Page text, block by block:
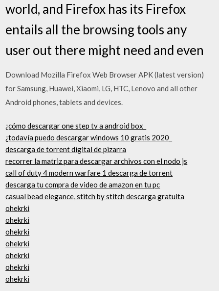
world, and Firefox has its Firefox
entails all the browsing tools any
user out there might need and even
Download Mozilla Firefox Web Browser APK (latest version)
for Samsung, Huawei, Xiaomi, LG, HTC, Lenovo and all other
Android phones, tablets and devices.
¿cómo descargar one step tv a android box_
¿todavía puedo descargar windows 10 gratis 2020_
descarga de torrent digital de pizarra
recorrer la matriz para descargar archivos con el nodo js
call of duty 4 modern warfare 1 descarga de torrent
descarga tu compra de video de amazon en tu pc
casual bead elegance, stitch by stitch descarga gratuita
ohekrki
ohekrki
ohekrki
ohekrki
ohekrki
ohekrki
ohekrki